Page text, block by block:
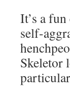
It’s a
self-
Skeletor